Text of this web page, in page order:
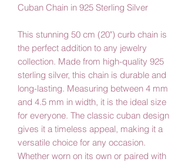
Cuban Chain in 925 Sterling Silver
This stunning 50 cm (20") curb chain is
the perfect addition to any jewelry
collection. Made from high-quality 925
sterling silver, this chain is durable and
long-lasting. Measuring between 4 mm
and 4.5 mm in width, it is the ideal size
for everyone. The classic cuban design
gives it a timeless appeal, making it a
versatile choice for any occasion.
Whether worn on its own or paired with